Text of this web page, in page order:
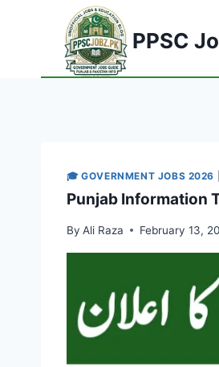
PPSC
🎓 GOVERNMENT JOBS 2026
Punjab Information
By Ali Raza February 13,